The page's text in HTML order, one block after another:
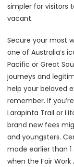
simpler for visitors
vacant.
Secure your most
one of Australia’s
Pacific or Great
journeys and
help your beloved
remember. If
Larapinta Trail or
brand new fees
and youngsters.
made earlier than
when the Fair